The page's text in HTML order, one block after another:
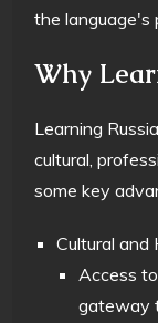
the language's
Why
Learning
cultural,
some key
Cultural and
Access
gateway